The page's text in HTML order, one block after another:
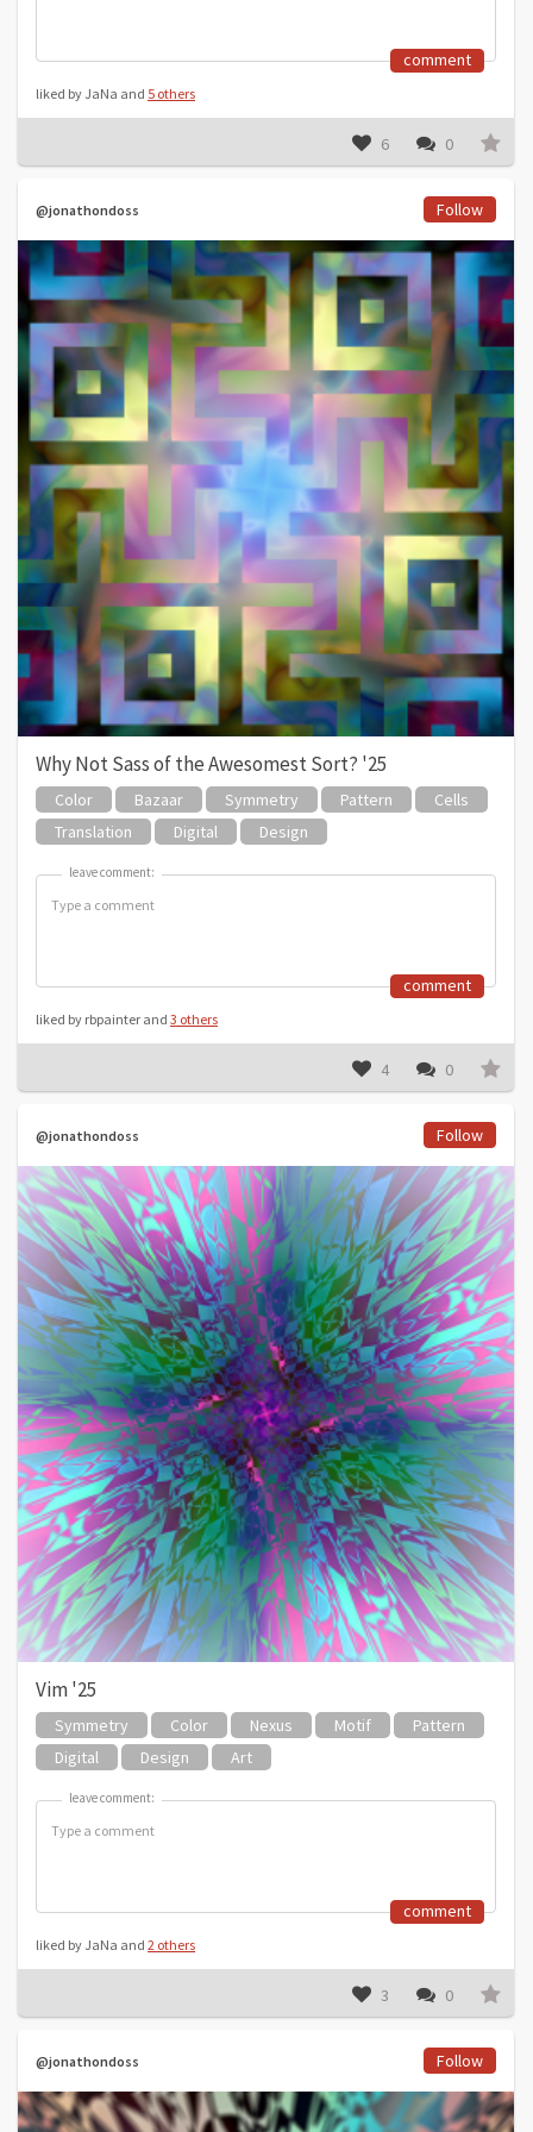
comment
liked by JaNa and 5 others
6 0
@jonathondoss Follow
Why Not Sass of the Awesomest Sort? '25
Color Bazaar Symmetry Pattern
Cells
Translation
Digital Design
leave comment:
leave comment:
comment
liked by rbpainter and 3 others
4 0
@jonathondoss Follow
Vim '25
Symmetry Color Nexus Motif
Pattern
Digital
Design Art
leave comment:
leave comment:
comment
liked by JaNa and 2 others
3 0
@jonathondoss Follow